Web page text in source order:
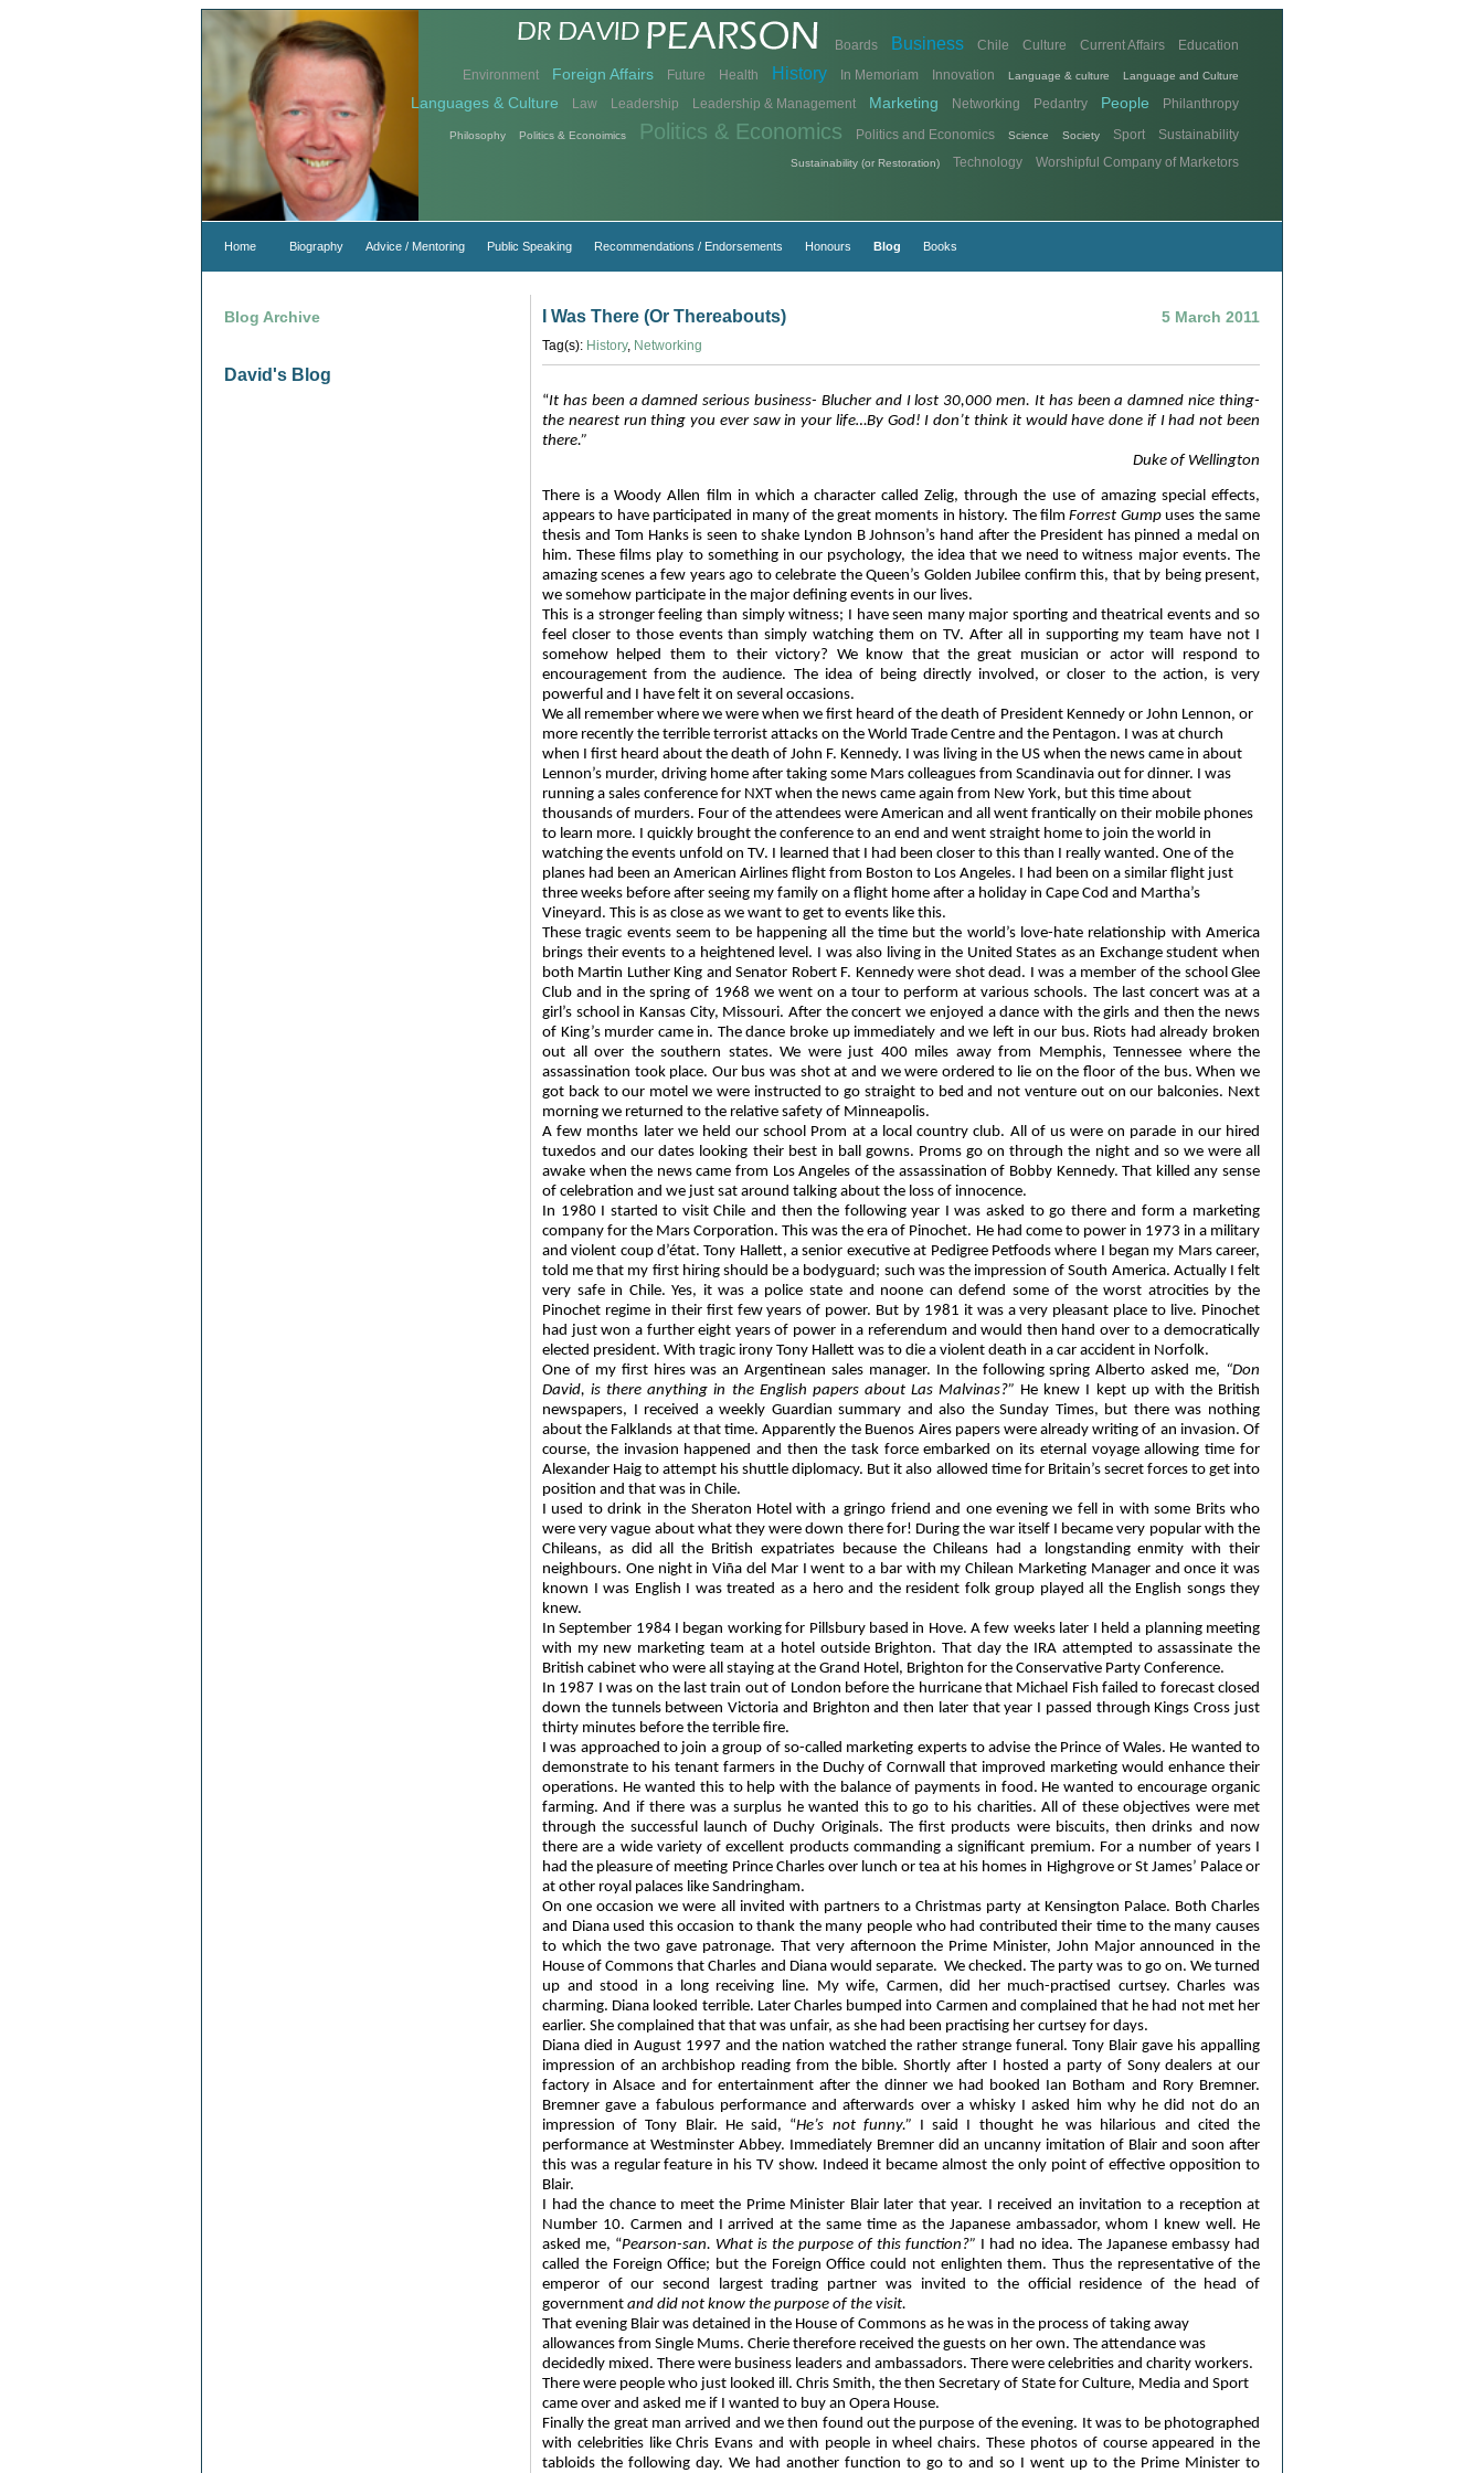
Boards Business Chile Culture Current Affairs
Education
Environment
Foreign Affairs Future Health History In Memoriam Innovation Language & culture Language and Culture
Languages & Culture Law Leadership Leadership & Management Marketing Networking Pedantry People Philanthropy
Philosophy Politics & Econoimics Politics & Economics Politics and Economics Science Society Sport Sustainability
Sustainability (or Restoration) Technology Worshipful Company of Marketors
Home Biography Advice / Mentoring Public Speaking Recommendations / Endorsements Honours Blog Books
5 March 2011
I Was There (Or Thereabouts)
Tag(s): History, Networking
“It has been a damned serious business- Blucher and I lost 30,000 men. It has been a damned nice thing-
the nearest run thing you ever saw in your life…By God! I don’t think it would have done if I had not been
there.”
Duke of Wellington
There is a Woody Allen film in which a character called Zelig, through the use of amazing special effects,
appears to have participated in many of the great moments in history. The filmForrest Gumpuses the same
thesis and Tom Hanks is seen to shake Lyndon B Johnson’s hand after the President has pinned a medal on
him. These films play to something in our psychology, the idea that we need to witness major events. The
amazing scenes a few years ago to celebrate the Queen’s Golden Jubilee confirm this, that by being present,
we somehow participate in the major defining events in our lives.
This is a stronger feeling than simply witness; I have seen many major sporting and theatrical events and so
feel closer to those events than simply watching them on TV. After all in supporting my team have not I
somehow helped them to their victory? We know that the great musician or actor will respond to
encouragement from the audience. The idea of being directly involved, or closer to the action, is very
powerful and I have felt it on several occasions.
We all remember where we were when we first heard of the death of President Kennedy or John Lennon, or
more recently the terrible terrorist attacks on the World Trade Centre and the Pentagon. I was at church
when I first heard about the death of John F. Kennedy. I was living in the US when the news came in about
Lennon’s murder, driving home after taking some Mars colleagues from Scandinavia out for dinner. I was
running a sales conference for NXT when the news came again from New York, but this time about
thousands of murders. Four of the attendees were American and all went frantically on their mobile phones
to learn more. I quickly brought the conference to an end and went straight home to join the world in
watching the events unfold on TV. I learned that I had been closer to this than I really wanted. One of the
planes had been an American Airlines flight from Boston to Los Angeles. I had been on a similar flight just
three weeks before after seeing my family on a flight home after a holiday in Cape Cod and Martha’s
Vineyard. This is as close as we want to get to events like this.
These tragic events seem to be happening all the time but the world’s love-hate relationship with America
brings their events to a heightened level. I was also living in the United States as an Exchange student when
both Martin Luther King and Senator Robert F. Kennedy were shot dead. I was a member of the school Glee
Club and in the spring of 1968 we went on a tour to perform at various schools. The last concert was at a
girl’s school in Kansas City, Missouri. After the concert we enjoyed a dance with the girls and then the news
of King’s murder came in. The dance broke up immediately and we left in our bus. Riots had already broken
out all over the southern states. We were just 400 miles away from Memphis, Tennessee where the
assassination took place. Our bus was shot at and we were ordered to lie on the floor of the bus. When we
got back to our motel we were instructed to go straight to bed and not venture out on our balconies. Next
morning we returned to the relative safety of Minneapolis.
A few months later we held our school Prom at a local country club. All of us were on parade in our hired
tuxedos and our dates looking their best in ball gowns. Proms go on through the night and so we were all
awake when the news came from Los Angeles of the assassination of Bobby Kennedy. That killed any sense
of celebration and we just sat around talking about the loss of innocence.
In 1980 I started to visit Chile and then the following year I was asked to go there and form a marketing
company for the Mars Corporation. This was the era of Pinochet. He had come to power in 1973 in a military
and violent coup d’état. Tony Hallett, a senior executive at Pedigree Petfoods where I began my Mars career,
told me that my first hiring should be a bodyguard; such was the impression of South America. Actually I felt
very safe in Chile. Yes, it was a police state and noone can defend some of the worst atrocities by the
Pinochet regime in their first few years of power. But by 1981 it was a very pleasant place to live. Pinochet
had just won a further eight years of power in a referendum and would then hand over to a democratically
elected president. With tragic irony Tony Hallett was to die a violent death in a car accident in Norfolk.
One of my first hires was an Argentinean sales manager. In the following spring Alberto asked me, “Don
David, is there anything in the English papers about Las Malvinas?” He knew I kept up with the British
newspapers, I received a weekly Guardian summary and also the Sunday Times, but there was nothing
about the Falklands at that time. Apparently the Buenos Aires papers were already writing of an invasion. Of
course, the invasion happened and then the task force embarked on its eternal voyage allowing time for
Alexander Haig to attempt his shuttle diplomacy. But it also allowed time for Britain’s secret forces to get into
position and that was in Chile.
I used to drink in the Sheraton Hotel with a gringo friend and one evening we fell in with some Brits who
were very vague about what they were down there for! During the war itself I became very popular with the
Chileans, as did all the British expatriates because the Chileans had a longstanding enmity with their
neighbours. One night in Viña del Mar I went to a bar with my Chilean Marketing Manager and once it was
known I was English I was treated as a hero and the resident folk group played all the English songs they
knew.
In September 1984 I began working for Pillsbury based in Hove. A few weeks later I held a planning meeting
with my new marketing team at a hotel outside Brighton. That day the IRA attempted to assassinate the
British cabinet who were all staying at the Grand Hotel, Brighton for the Conservative Party Conference.
In 1987 I was on the last train out of London before the hurricane that Michael Fish failed to forecast closed
down the tunnels between Victoria and Brighton and then later that year I passed through Kings Cross just
thirty minutes before the terrible fire.
I was approached to join a group of so-called marketing experts to advise the Prince of Wales. He wanted to
demonstrate to his tenant farmers in the Duchy of Cornwall that improved marketing would enhance their
operations. He wanted this to help with the balance of payments in food. He wanted to encourage organic
farming. And if there was a surplus he wanted this to go to his charities. All of these objectives were met
through the successful launch of Duchy Originals. The first products were biscuits, then drinks and now
there are a wide variety of excellent products commanding a significant premium. For a number of years I
had the pleasure of meeting Prince Charles over lunch or tea at his homes in Highgrove or St James’ Palace or
at other royal palaces like Sandringham.
On one occasion we were all invited with partners to a Christmas party at Kensington Palace. Both Charles
and Diana used this occasion to thank the many people who had contributed their time to the many causes
to which the two gave patronage. That very afternoon the Prime Minister, John Major announced in the
House of Commons that Charles and Diana would separate. We checked. The party was to go on. We turned
up and stood in a long receiving line. My wife, Carmen, did her much-practised curtsey. Charles was
charming. Diana looked terrible. Later Charles bumped into Carmen and complained that he had not met her
earlier. She complained that that was unfair, as she had been practising her curtsey for days.
Diana died in August 1997 and the nation watched the rather strange funeral. Tony Blair gave his appalling
impression of an archbishop reading from the bible. Shortly after I hosted a party of Sony dealers at our
factory in Alsace and for entertainment after the dinner we had booked Ian Botham and Rory Bremner.
Bremner gave a fabulous performance and afterwards over a whisky I asked him why he did not do an
impression of Tony Blair. He said, “He’s not funny.” I said I thought he was hilarious and cited the
performance at Westminster Abbey. Immediately Bremner did an uncanny imitation of Blair and soon after
this was a regular feature in his TV show. Indeed it became almost the only point of effective opposition to
Blair.
I had the chance to meet the Prime Minister Blair later that year. I received an invitation to a reception at
Number 10. Carmen and I arrived at the same time as the Japanese ambassador, whom I knew well. He
asked me, “Pearson-san. What is the purpose of this function?” I had no idea. The Japanese embassy had
called the Foreign Office; but the Foreign Office could not enlighten them. Thus the representative of the
emperor of our second largest trading partner was invited to the official residence of the head of
government and did not know the purpose of the visit.
That evening Blair was detained in the House of Commons as he was in the process of taking away
allowances from Single Mums. Cherie therefore received the guests on her own. The attendance was
decidedly mixed. There were business leaders and ambassadors. There were celebrities and charity workers.
There were people who just looked ill. Chris Smith, the then Secretary of State for Culture, Media and Sport
came over and asked me if I wanted to buy an Opera House.
Finally the great man arrived and we then found out the purpose of the evening. It was to be photographed
with celebrities like Chris Evans and with people in wheel chairs. These photos of course appeared in the
tabloids the following day. We had another function to go to and so I went up to the Prime Minister to
Blog Archive
David's Blog